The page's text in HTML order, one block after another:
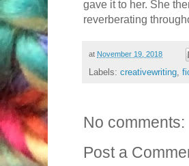
gave it to her. She
reverberating
at November 19, 2018
Labels: creativewriting,
No comments:
Post a